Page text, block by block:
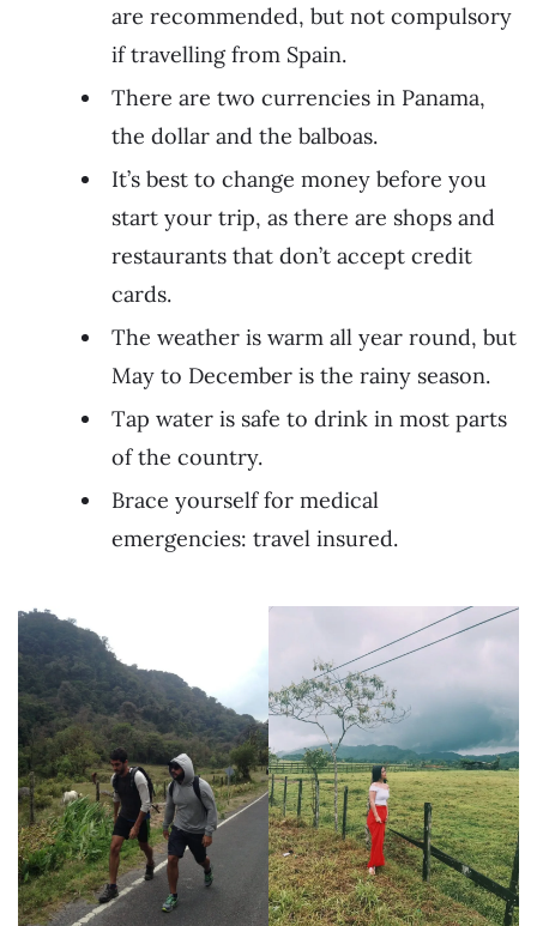
are recommended, but not compulsory
if travelling from Spain.
There are two currencies in Panama,
the dollar and the balboas.
It’s best to change money before you
start your trip, as there are shops and
restaurants that don’t accept credit
cards.
The weather is warm all year round, but
May to December is the rainy season.
Tap water is safe to drink in most parts
of the country.
Brace yourself for medical
emergencies: travel insured.